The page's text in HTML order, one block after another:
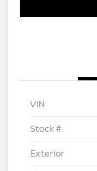
VIN
Stock #
Exterior